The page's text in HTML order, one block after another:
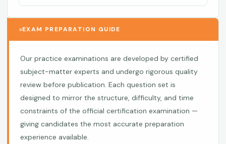
EXAM PREPARATION GUIDE
Our practice examinations are developed by certified
subject-matter experts and undergo rigorous quality
review before publication. Each question set is
designed to mirror the structure, difficulty, and time
constraints of the official certification examination —
giving candidates the most accurate preparation
experience available.